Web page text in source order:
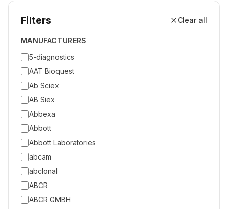
Filters Clear all
MANUFACTURERS
5-diagnostics
AAT Bioquest
Ab Sciex
AB Siex
Abbexa
Abbott
Abbott Laboratories
abcam
abclonal
ABCR
ABCR GMBH